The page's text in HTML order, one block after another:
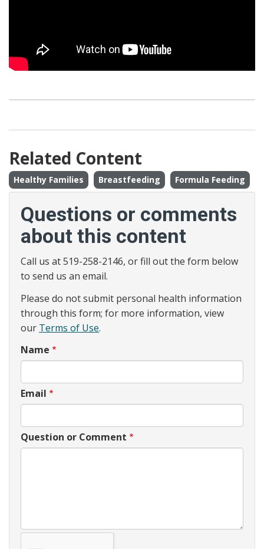
Related Content
Healthy Families Breastfeeding Formula Feeding
Questions or comments
about this content
Call us at 519-258-2146, or fill out the form below
to send us an email.
Please do not submit personal health information
through this form; for more information, view
our Terms of Use.
Name
Email
Question or Comment